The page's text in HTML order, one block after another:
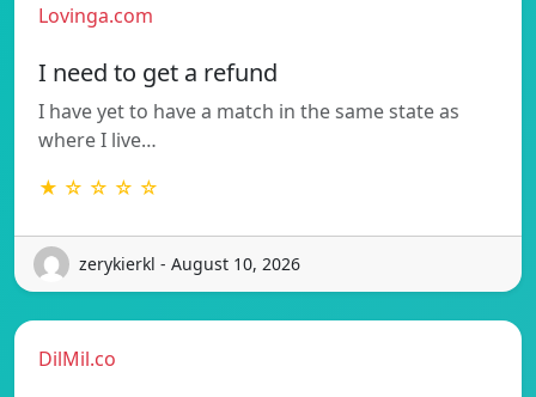
Lovinga.com
I need to get a refund
I have yet to have a match in the same state as
where I live…
★ ☆ ☆ ☆ ☆
zerykierkl - August 10, 2026
DilMil.co